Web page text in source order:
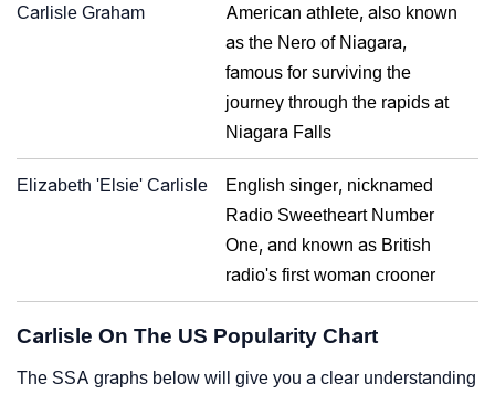
Carlisle Graham
American athlete, also known
as the Nero of Niagara,
famous for surviving the
journey through the rapids at
Niagara Falls
Elizabeth 'Elsie' Carlisle
English singer, nicknamed
Radio Sweetheart Number
One, and known as British
radio's first woman crooner
Carlisle On The US Popularity Chart
The SSA graphs below will give you a clear understanding